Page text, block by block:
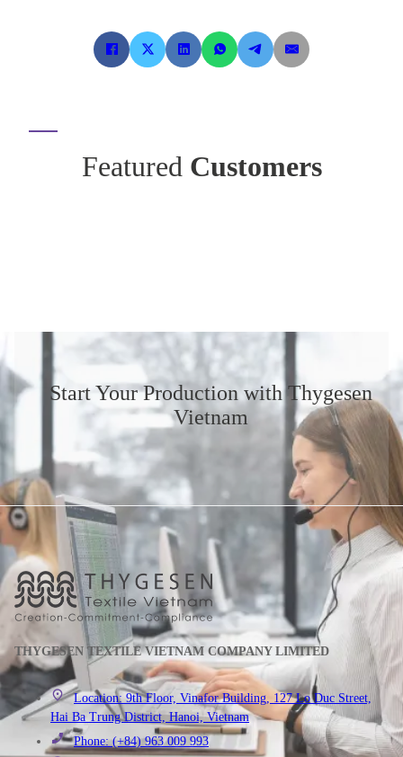
Featured Customers
Start Your Productionwith Thygesen
Vietnam
THYGESEN TEXTILE VIETNAM COMPANY LIMITED
Location: 9th Floor, Vinafor Building, 127 Lo Duc Street,
Hai Ba Trung District, Hanoi, Vietnam
Phone: (+84) 963 009 993